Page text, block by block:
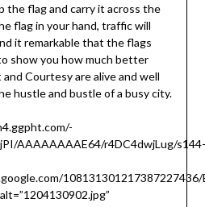
the flag and carry it across the
flag in your hand, traffic will
it remarkable that the flags
show you how much better
Courtesy are alive and well
hustle and bustle of a busy city.
AAAAAAAAE64/r4DC4dwjLug/s144-